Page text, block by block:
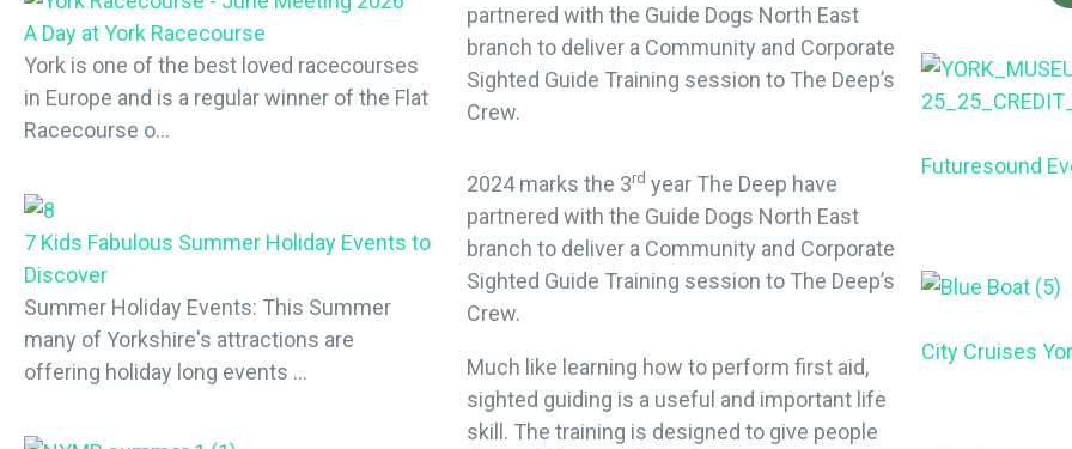
A Day at York Racecourse
York is one of the best loved racecourses
in Europe and is a regular winner of the Flat
Racecourse o...
7 Kids Fabulous Summer Holiday Events to
Discover
Summer Holiday Events: This Summer
many of Yorkshire's attractions are
offering holiday long events ...
partnered with the Guide Dogs North East
branch to deliver a Community and Corporate
Sighted Guide Training session to The Deep’s
Crew.
2024 marks the 3rd year The Deep have
partnered with the Guide Dogs North East
branch to deliver a Community and Corporate
Sighted Guide Training session to The Deep’s
Crew.
Much like learning how to perform first aid,
sighted guiding is a useful and important life
skill. The training is designed to give people
Futuresound
City Cruises